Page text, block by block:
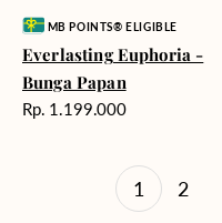
Vendor:MB POINTS® ELIGIBLE
Everlasting Euphoria -
Bunga Papan
Harga
Rp. 1.199.000
1 2